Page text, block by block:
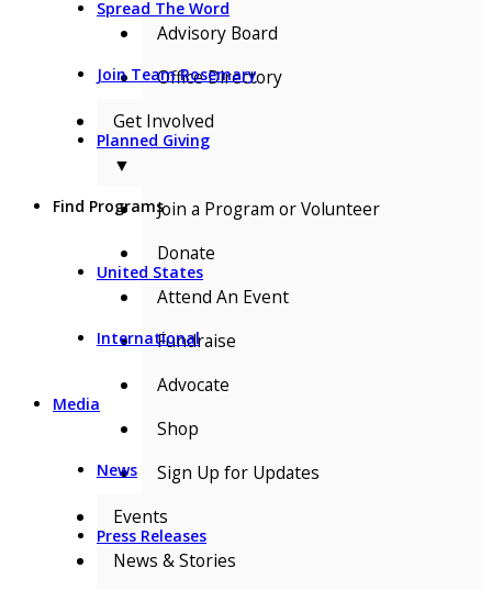
Spread The Word
Join Team Rosemary
Planned Giving
Find Programs
United States
International
Media
News
Press Releases
Advisory Board
Office Directory
Get Involved
▼
Join a Program or Volunteer
Donate
Attend An Event
Fundraise
Advocate
Shop
Sign Up for Updates
Events
News & Stories